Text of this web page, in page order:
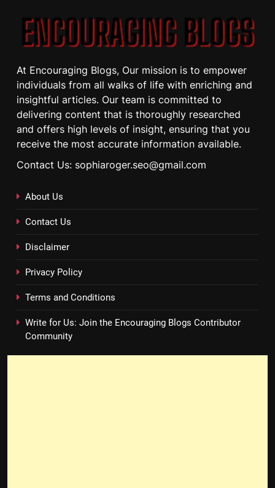
At Encouraging Blogs, Our mission is to empower
individuals from all walks of life with enriching and
insightful articles. Our team is committed to
delivering content that is thoroughly researched
and offers high levels of insight, ensuring that you
receive the most accurate information available.
Contact Us: sophiaroger.seo@gmail.com
About Us
Contact Us
Disclaimer
Privacy Policy
Terms and Conditions
Write for Us: Join the Encouraging Blogs Contributor
Community